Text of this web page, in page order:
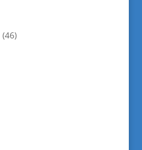
(46)